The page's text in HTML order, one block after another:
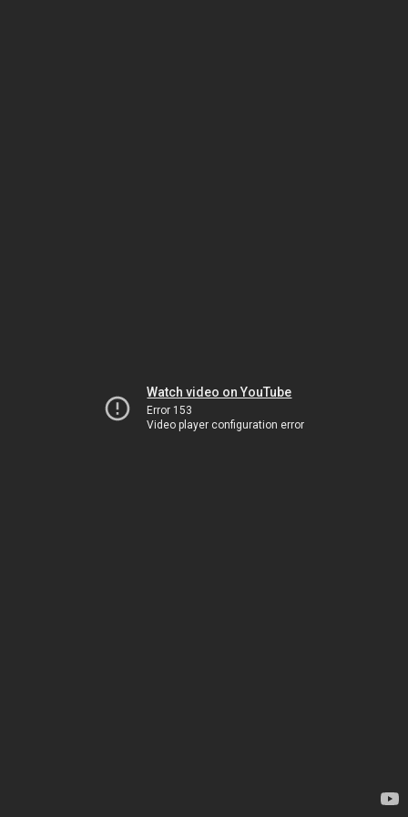
Watch video on YouTube
Error 153
Video player configuration error